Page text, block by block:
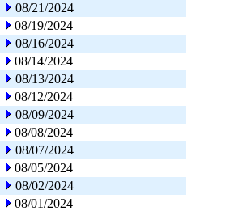
08/21/2024
08/19/2024
08/16/2024
08/14/2024
08/13/2024
08/12/2024
08/09/2024
08/08/2024
08/07/2024
08/05/2024
08/02/2024
08/01/2024